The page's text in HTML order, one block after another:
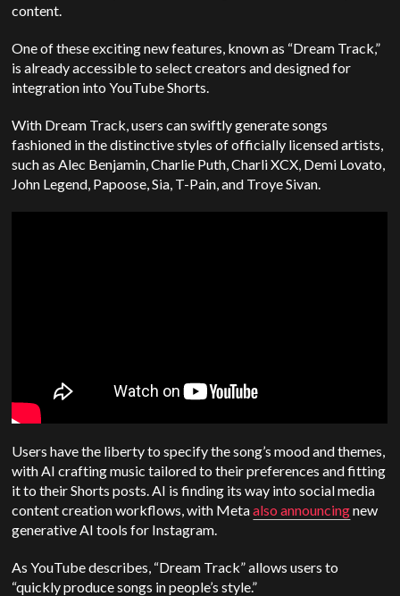
content.
One of these exciting new features, known as “Dream Track,”
is already accessible to select creators and designed for
integration into YouTube Shorts.
With Dream Track, users can swiftly generate songs
fashioned in the distinctive styles of officially licensed artists,
such as Alec Benjamin, Charlie Puth, Charli XCX, Demi Lovato,
John Legend, Papoose, Sia, T-Pain, and Troye Sivan.
Users have the liberty to specify the song’s mood and themes,
with AI crafting music tailored to their preferences and fitting
it to their Shorts posts. AI is finding its way into social media
content creation workflows, with Metaalso announcingnew
generative AI tools for Instagram.
As YouTube describes, “Dream Track” allows users to
“quickly produce songs in people’s style.”